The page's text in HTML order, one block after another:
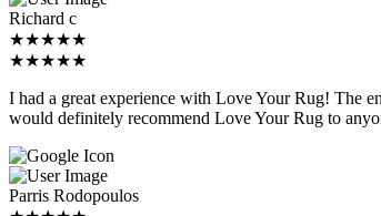
Richard c
★★★★★
★★★★★
I had a great experience with Love Your Rug! The
would definitely recommend Love Your Rug to
Parris Rodopoulos